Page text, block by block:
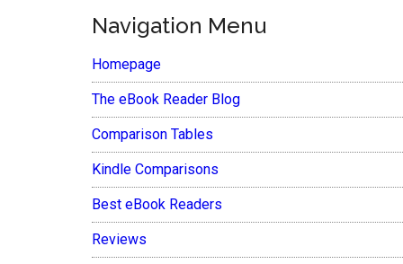
Navigation Menu
Homepage
The eBook Reader Blog
Comparison Tables
Kindle Comparisons
Best eBook Readers
Reviews